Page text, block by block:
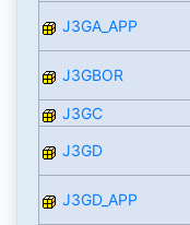
J3GA_APP
J3GBOR
J3GC
J3GD
J3GD_APP